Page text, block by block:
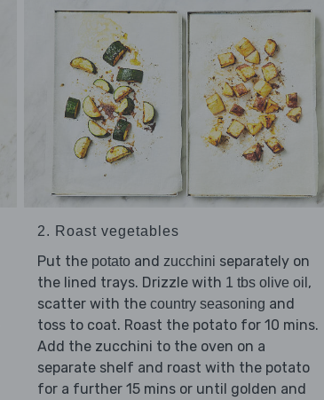
2. Roast vegetables
Put the potatoand zucchini separately on
the lined trays. Drizzle with 1 tbs olive oil ,
scatter with the country seasoning and
toss to coat. Roast the potato for 10 mins.
Add the zucchini to the oven on a
separate shelf and roast with the potato
for a further 15 mins or until golden and